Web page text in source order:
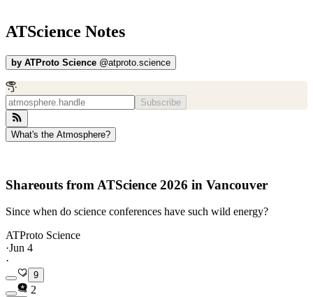
ATScience Notes
by ATProto Science @atproto.science
Subscribe
What's the Atmosphere?
Shareouts from ATScience 2026 in Vancouver
Since when do science conferences have such wild energy?
ATProto Science
·Jun 4
·
9
2